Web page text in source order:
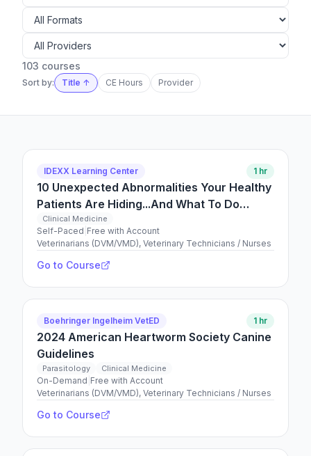
103 courses
Sort by: Title ↑ CE Hours Provider
IDEXX Learning Center 1 hr
10 Unexpected Abnormalities Your Healthy
Patients Are Hiding...And What To Do
About Them
Clinical Medicine
Self-Paced Free with Account
Veterinarians (DVM/VMD), Veterinary Technicians / Nurses
Go to Course
Boehringer Ingelheim VetED 1 hr
2024 American Heartworm Society Canine
Guidelines
Parasitology Clinical Medicine
On-Demand Free with Account
Veterinarians (DVM/VMD), Veterinary Technicians / Nurses
Go to Course